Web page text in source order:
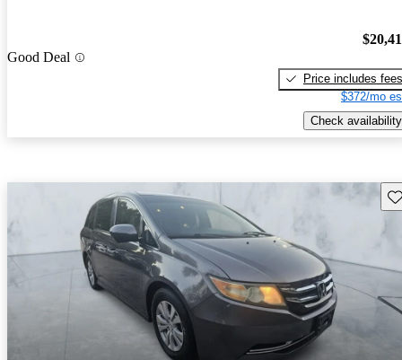
Good Deal
Price includes fees
$372/mo
Check availability